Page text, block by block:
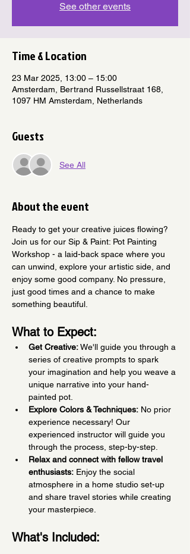
See other events
Time & Location
23 Mar 2025, 13:00 – 15:00
Amsterdam, Bertrand Russellstraat 168,
1097 HM Amsterdam, Netherlands
Guests
See All
About the event
Ready to get your creative juices flowing?
Join us for our Sip & Paint: Pot Painting
Workshop - a laid-back space where you
can unwind, explore your artistic side, and
enjoy some good company. No pressure,
just good times and a chance to make
something beautiful.
What to Expect:
Get Creative: We'll guide you through a
series of creative prompts to spark
your imagination and help you weave a
unique narrative into your hand-
painted pot.
Explore Colors & Techniques: No prior
experience necessary! Our
experienced instructor will guide you
through the process, step-by-step.
Relax and connect with fellow travel
enthusiasts: Enjoy the social
atmosphere in a home studio set-up
and share travel stories while creating
your masterpiece.
What's Included: